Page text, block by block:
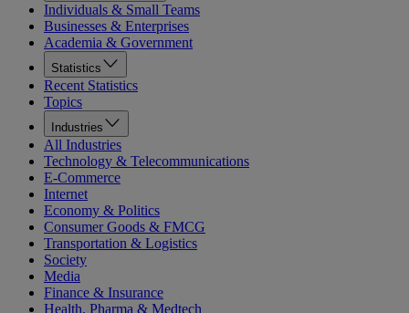
Individuals & Small Teams
Businesses & Enterprises
Academia & Government
Statistics
Recent Statistics
Topics
Industries
All Industries
Technology & Telecommunications
E-Commerce
Internet
Economy & Politics
Consumer Goods & FMCG
Transportation & Logistics
Society
Media
Finance & Insurance
Health, Pharma & Medtech